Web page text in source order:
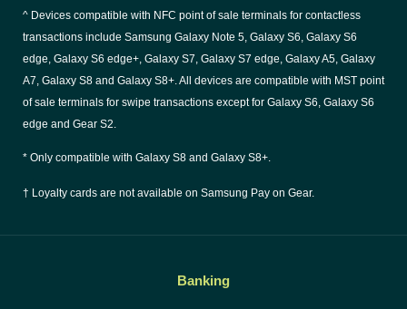
^ Devices compatible with NFC point of sale terminals for contactless
transactions include Samsung Galaxy Note 5, Galaxy S6, Galaxy S6
edge, Galaxy S6 edge+, Galaxy S7, Galaxy S7 edge, Galaxy A5, Galaxy
A7, Galaxy S8 and Galaxy S8+. All devices are compatible with MST point
of sale terminals for swipe transactions except for Galaxy S6, Galaxy S6
edge and Gear S2.
* Only compatible with Galaxy S8 and Galaxy S8+.
† Loyalty cards are not available on Samsung Pay on Gear.
Banking